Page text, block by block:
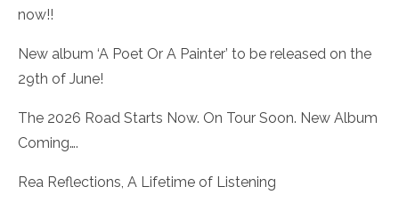
now!!
New album ‘A Poet Or A Painter’ to be released on the
29th of June!
The 2026 Road Starts Now. On Tour Soon. New Album
Coming….
Rea Reflections, A Lifetime of Listening